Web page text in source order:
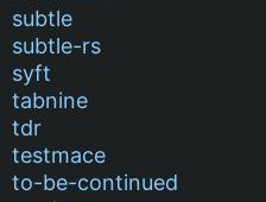
subtle
subtle-rs
syft
tabnine
tdr
testmace
to-be-continued